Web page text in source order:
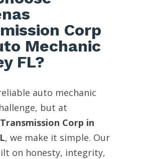
Corp
Mechanic
FL?
auto mechanic
but at
Corp in
, we make it simple. Our
on honesty, integrity,